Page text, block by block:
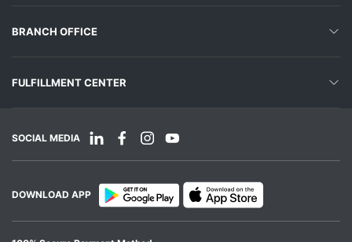
BRANCH OFFICE
FULFILLMENT CENTER
SOCIAL MEDIA
DOWNLOAD APP